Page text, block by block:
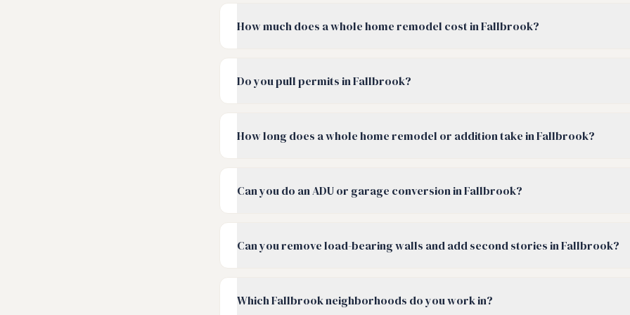
How much does a whole home remodel cost in Fallbrook?
Do you pull permits in Fallbrook?
How long does a whole home remodel or addition take in Fallbrook?
Can you do an ADU or garage conversion in Fallbrook?
Can you remove load-bearing walls and add second stories in Fallbrook?
Which Fallbrook neighborhoods do you work in?